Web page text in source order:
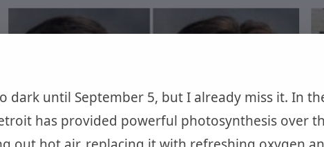
dark until September 5, but I already miss it. In
has provided powerful photosynthesis over